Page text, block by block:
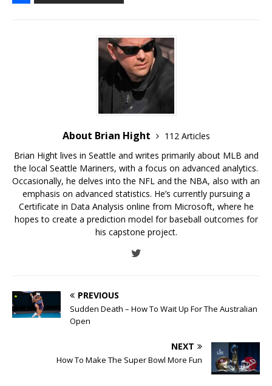
About Brian Hight
112 Articles
Brian Hight lives in Seattle and writes primarily about MLB and
the local Seattle Mariners, with a focus on advanced analytics.
Occasionally, he delves into the NFL and the NBA, also with an
emphasis on advanced statistics. He’s currently pursuing a
Certificate in Data Analysis online from Microsoft, where he
hopes to create a prediction model for baseball outcomes for
his capstone project.
PREVIOUS
Sudden Death – How To Wait Up For The Australian
Open
NEXT
How To Make The Super Bowl More Fun